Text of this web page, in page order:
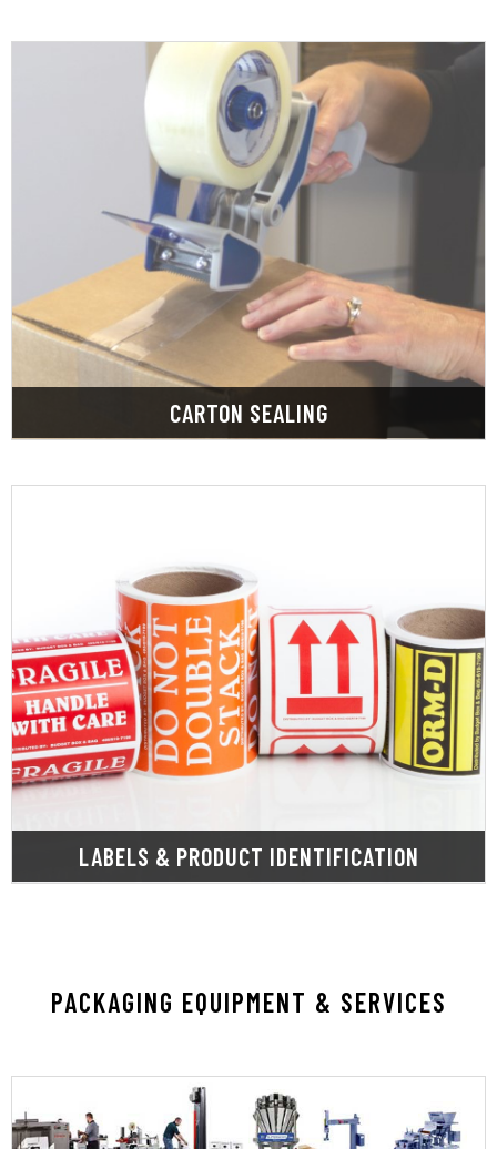
CARTON SEALING
We have a large selection of tapes and adhesives
in various sizes, grades, and strengths in stock.
LEARN MORE
LABELS & PRODUCT IDENTIFICATION
SupplyOne provides a wide array of stock and
custom labels tailored for diverse applications,
encompassing shipping, thermal transfer, direct
thermal, and shrink sleeves.
LEARN MORE
PACKAGING EQUIPMENT & SERVICES